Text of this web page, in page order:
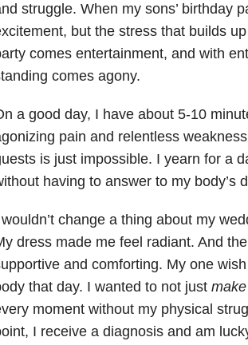
struggle. When my sons’ birthday
but the stress that builds
comes entertainment, and with
comes agony.
a good day, I have about 5-10
pain and relentless
is just impossible. I yearn for a
having to answer to my body’s
change a thing about my
dress made me feel radiant. And
and comforting. My one
that day. I wanted to not just
moment without my physical
I receive a diagnosis and am